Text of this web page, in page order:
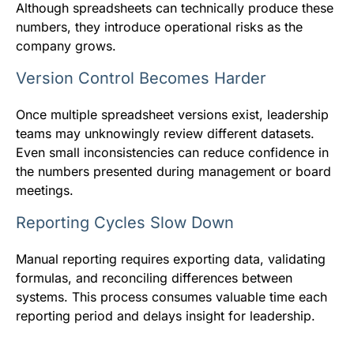
Although spreadsheets can technically produce these
numbers, they introduce operational risks as the
company grows.
Version Control Becomes Harder
Once multiple spreadsheet versions exist, leadership
teams may unknowingly review different datasets.
Even small inconsistencies can reduce confidence in
the numbers presented during management or board
meetings.
Reporting Cycles Slow Down
Manual reporting requires exporting data, validating
formulas, and reconciling differences between
systems. This process consumes valuable time each
reporting period and delays insight for leadership.